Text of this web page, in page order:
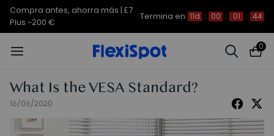
Compra antes, ahorra más | E7
Plus -200 €
Termina en 11d : 00 : 01 : 43
0
What Is the VESA Standard?
16/06/2020